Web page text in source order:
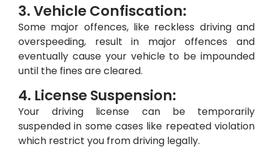
3. Vehicle Confiscation:
Some major offences, like reckless driving and
overspeeding, result in major offences and
eventually cause your vehicle to be impounded
until the fines are cleared.
4. License Suspension:
Your driving license can be temporarily
suspended in some cases like repeated violation
which restrict you from driving legally.